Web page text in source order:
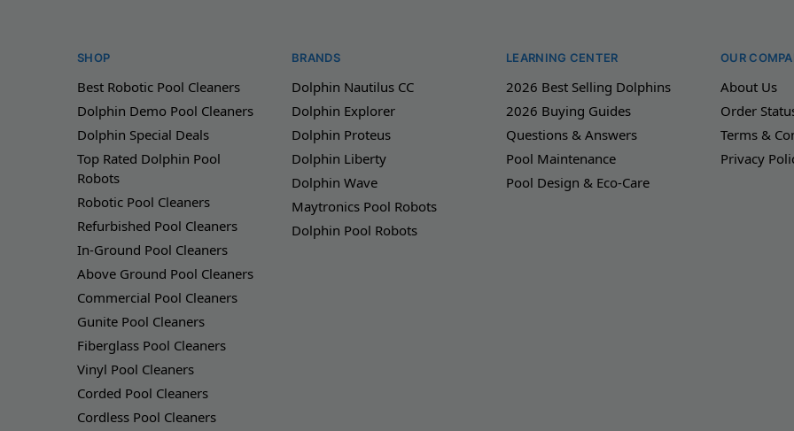
SHOP
Best Robotic Pool Cleaners
Dolphin Demo Pool Cleaners
Dolphin Special Deals
Top Rated Dolphin Pool
Robots
Robotic Pool Cleaners
Refurbished Pool Cleaners
In-Ground Pool Cleaners
Above Ground Pool Cleaners
Commercial Pool Cleaners
Gunite Pool Cleaners
Fiberglass Pool Cleaners
Vinyl Pool Cleaners
Corded Pool Cleaners
Cordless Pool Cleaners
BRANDS
Dolphin Nautilus CC
Dolphin Explorer
Dolphin Proteus
Dolphin Liberty
Dolphin Wave
Maytronics Pool Robots
Dolphin Pool Robots
LEARNING CENTER
2026 Best Selling Dolphins
2026 Buying Guides
Questions & Answers
Pool Maintenance
Pool Design & Eco-Care
OUR
About Us
Order
Terms &
Privacy